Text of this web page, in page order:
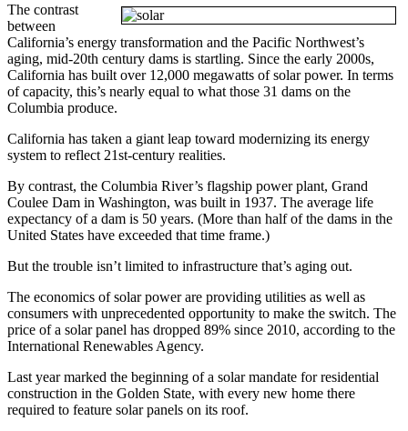
The contrast
between
California’s energy transformation and the Pacific Northwest’s
aging, mid-20th century dams is startling. Since the early 2000s,
California has built over 12,000 megawatts of solar power. In terms
of capacity, this’s nearly equal to what those 31 dams on the
Columbia produce.
California has taken a giant leap toward modernizing its energy
system to reflect 21st-century realities.
By contrast, the Columbia River’s flagship power plant, Grand
Coulee Dam in Washington, was built in 1937. The average life
expectancy of a dam is 50 years. (More than half of the dams in the
United States have exceeded that time frame.)
But the trouble isn’t limited to infrastructure that’s aging out.
The economics of solar power are providing utilities as well as
consumers with unprecedented opportunity to make the switch. The
price of a solar panel has dropped 89% since 2010, according to the
International Renewables Agency.
Last year marked the beginning of a solar mandate for residential
construction in the Golden State, with every new home there
required to feature solar panels on its roof.